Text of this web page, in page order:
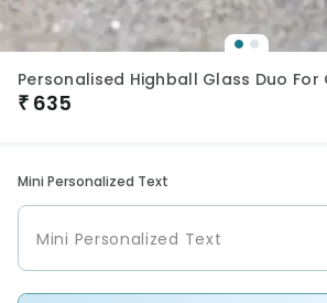
Personalised Highball Glass Duo For
₹ 635
Mini Personalized Text